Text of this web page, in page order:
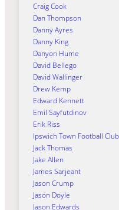
Craig Cook
Dan Thompson
Danny Ayres
Danny King
Danyon Hume
David Bellego
David Wallinger
Drew Kemp
Edward Kennett
Emil Sayfutdinov
Erik Riss
Ipswich Town Football Club
Jack Thomas
Jake Allen
James Sarjeant
Jason Crump
Jason Doyle
Jason Edwards